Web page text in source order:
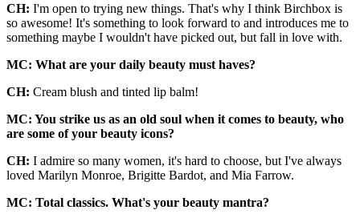
CH: I'm open to trying new things. That's why I think Birchbox is
so awesome! It's something to look forward to and introduces me to
something maybe I wouldn't have picked out, but fall in love with.
MC: What are your daily beauty must haves?
CH: Cream blush and tinted lip balm!
MC: You strike us as an old soul when it comes to beauty, who
are some of your beauty icons?
CH: I admire so many women, it's hard to choose, but I've always
loved Marilyn Monroe, Brigitte Bardot, and Mia Farrow.
MC: Total classics. What's your beauty mantra?